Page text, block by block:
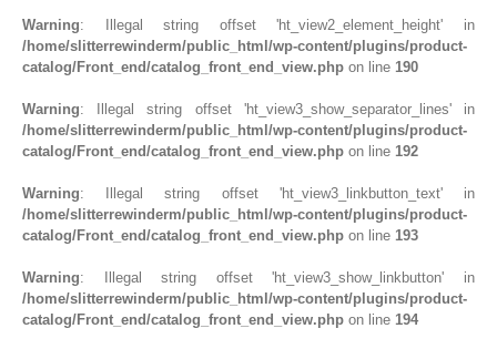
Warning: Illegal string offset 'ht_view2_element_height' in
/home/slitterrewinderm/public_html/wp-content/plugins/product-
catalog/Front_end/catalog_front_end_view.php on line 190
Warning: Illegal string offset 'ht_view3_show_separator_lines' in
/home/slitterrewinderm/public_html/wp-content/plugins/product-
catalog/Front_end/catalog_front_end_view.php on line 192
Warning: Illegal string offset 'ht_view3_linkbutton_text' in
/home/slitterrewinderm/public_html/wp-content/plugins/product-
catalog/Front_end/catalog_front_end_view.php on line 193
Warning: Illegal string offset 'ht_view3_show_linkbutton' in
/home/slitterrewinderm/public_html/wp-content/plugins/product-
catalog/Front_end/catalog_front_end_view.php on line 194